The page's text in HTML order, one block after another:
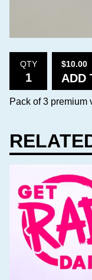
QTY $10.00
ADD
Pack of 3 premium